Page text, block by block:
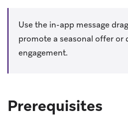
Use the in-app message
promote a seasonal offer or
engagement.
Prerequisites